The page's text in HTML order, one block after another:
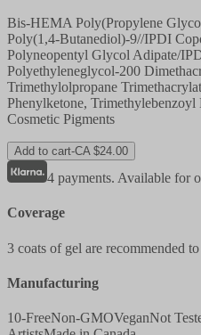
Bis-HEMA Poly(Propylene
Poly(1,4-Butanediol)-9//IPDI
Polyneopentyl Glycol Adipate/
Polyethyleneglycol-200
Trimethylolpropane
Phenylketone,
Cosmetic Pigments
Add to cart-CA $24.00
4 payments. Available for
Coverage
3 coats of gel are recommended
Manufacturing
10-FreeNon-GMOVeganNot